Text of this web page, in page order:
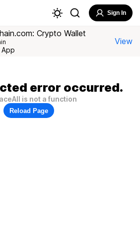
Sign In
Crypto Wallet
View
error occurred.
is not a function
Reload Page